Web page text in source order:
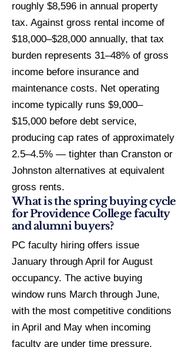
roughly $8,596 in annual property
tax. Against gross rental income of
$18,000–$28,000 annually, that tax
burden represents 31–48% of gross
income before insurance and
maintenance costs. Net operating
income typically runs $9,000–
$15,000 before debt service,
producing cap rates of approximately
2.5–4.5% — tighter than Cranston or
Johnston alternatives at equivalent
gross rents.
What is the spring buying cycle
for Providence College faculty
and alumni buyers?
PC faculty hiring offers issue
January through April for August
occupancy. The active buying
window runs March through June,
with the most competitive conditions
in April and May when incoming
faculty are under time pressure.